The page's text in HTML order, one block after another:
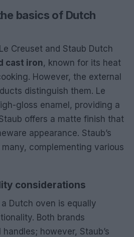
basics of Dutch
Creuset and Staub Dutch
cast iron, known for its heat
However, the external
distinguish them. Le
gloss enamel, providing a
offers a matte finish that
appearance. Staub’s
complementing various
considerations
Dutch oven is equally
Both brands
however, Staub’s